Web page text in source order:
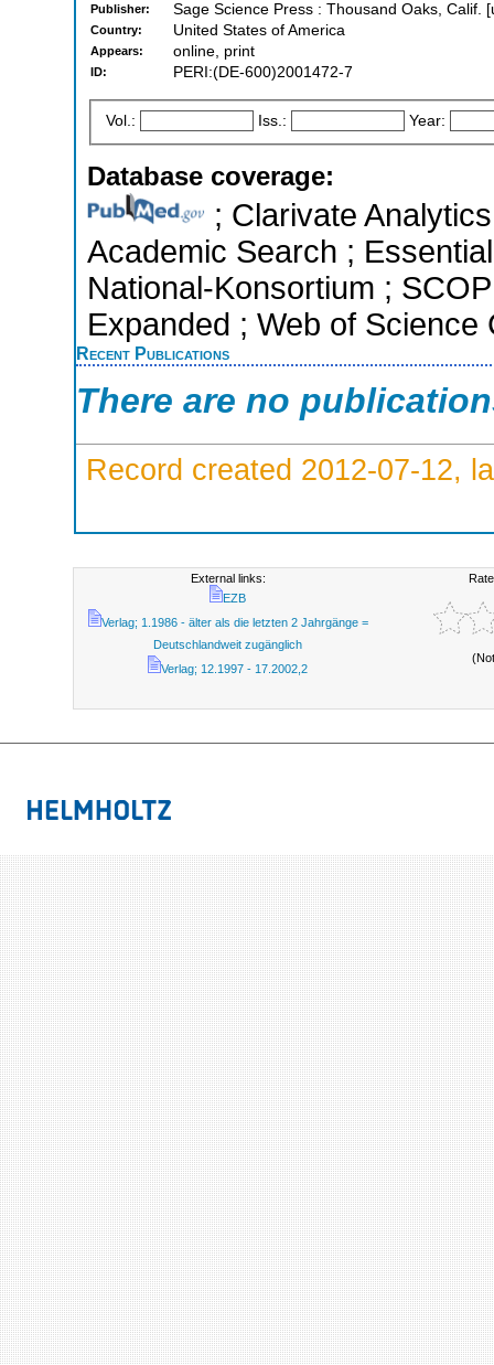
Publisher: Sage Science Press : Thousand Oaks, Calif.
Country: United States of America
Appears: online, print
ID: PERI:(DE-600)2001472-7
Vol.: Iss.: Year:
Database coverage:
; Clarivate
Academic Search ;
National-Konsortium ;
Expanded ; Web of Science
Recent Publications
There are no
Record created 2012-07-12,
External links:
EZB
Verlag; 1.1986 - älter als die letzten 2 Jahrgänge =
Deutschlandweit zugänglich
Verlag; 12.1997 - 17.2002,2